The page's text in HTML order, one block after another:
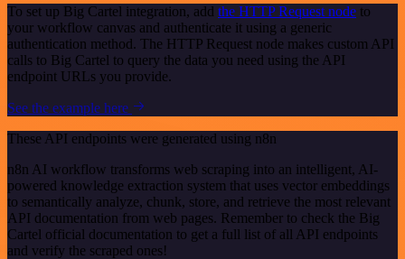
To set up Big Cartel integration, add the HTTP Request node to
your workflow canvas and authenticate it using a generic
authentication method. The HTTP Request node makes custom API
calls to Big Cartel to query the data you need using the API
endpoint URLs you provide.
See the example here
These API endpoints were generated using n8n
n8n AI workflow transforms web scraping into an intelligent, AI-
powered knowledge extraction system that uses vector embeddings
to semantically analyze, chunk, store, and retrieve the most relevant
API documentation from web pages. Remember to check the Big
Cartel official documentation to get a full list of all API endpoints
and verify the scraped ones!